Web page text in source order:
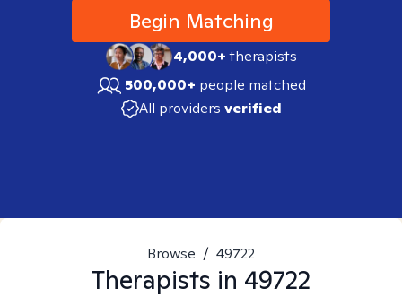
Begin Matching
4,000+therapists
500,000+ people matched
All providers verified
Browse / 49722
Therapists in 49722